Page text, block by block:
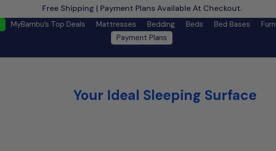
Free Shipping | Payment Plans Available At Checkout.
MyBambu’s Top Deals Mattresses Bedding Beds Bed Bases
Payment Plans
Your Ideal Sleeping Surface